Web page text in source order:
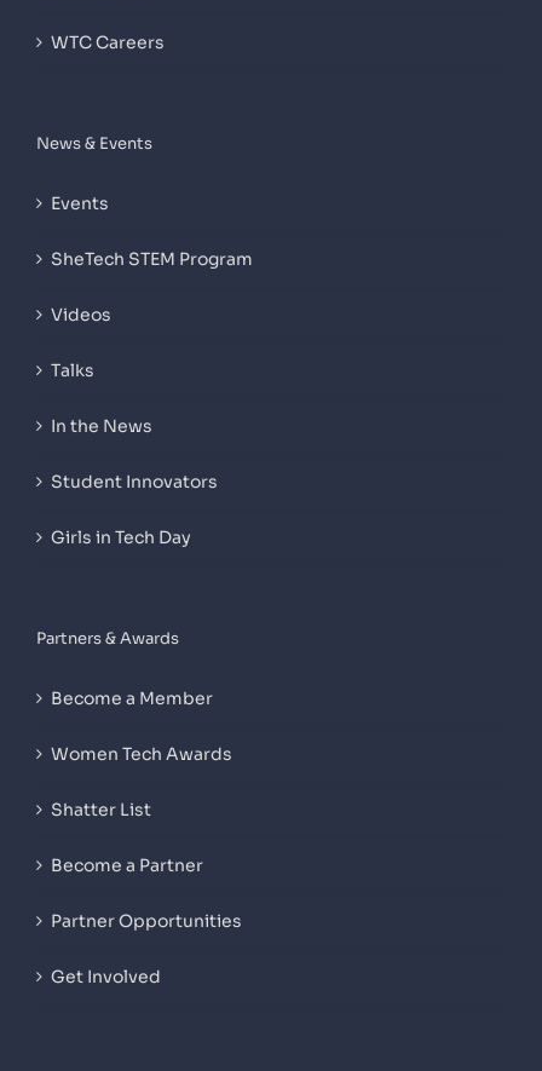
WTC Careers
News & Events
Events
SheTech STEM Program
Videos
Talks
In the News
Student Innovators
Girls in Tech Day
Partners & Awards
Become a Member
Women Tech Awards
Shatter List
Become a Partner
Partner Opportunities
Get Involved